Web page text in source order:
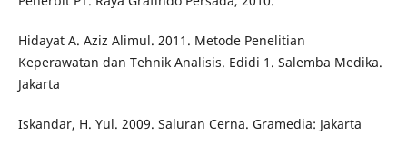
Hidayat A. Aziz Alimul. 2011. Metode Penelitian
Keperawatan dan Tehnik Analisis. Edidi 1. Salemba Medika.
Jakarta
Iskandar, H. Yul. 2009. Saluran Cerna. Gramedia: Jakarta